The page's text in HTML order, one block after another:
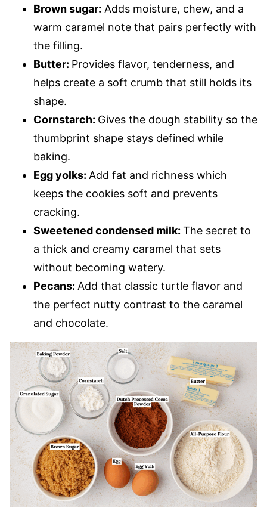
Brown sugar: Adds moisture, chew, and a
warm caramel note that pairs perfectly with
the filling.
Butter: Provides flavor, tenderness, and
helps create a soft crumb that still holds its
shape.
Cornstarch: Gives the dough stability so the
thumbprint shape stays defined while
baking.
Egg yolks: Add fat and richness which
keeps the cookies soft and prevents
cracking.
Sweetened condensed milk: The secret to
a thick and creamy caramel that sets
without becoming watery.
Pecans: Add that classic turtle flavor and
the perfect nutty contrast to the caramel
and chocolate.